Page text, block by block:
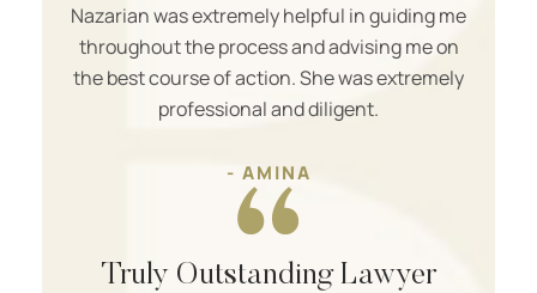
Nazarian was extremely helpful in guiding me
throughout the process and advising me on
the best course of action. She was extremely
professional and diligent.
- AMINA
Truly Outstanding Lawyer